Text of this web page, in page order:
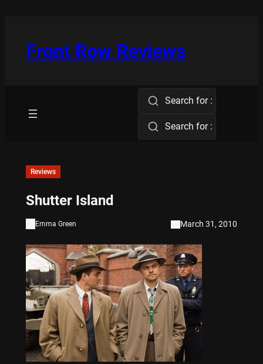
Front Row Reviews
Search for :
Search for :
Reviews
Shutter Island
Emma Green March 31, 2010